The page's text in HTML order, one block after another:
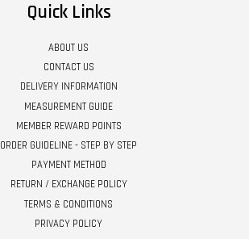
Quick Links
ABOUT US
CONTACT US
DELIVERY INFORMATION
MEASUREMENT GUIDE
MEMBER REWARD POINTS
ORDER GUIDELINE - STEP BY STEP
PAYMENT METHOD
RETURN / EXCHANGE POLICY
TERMS & CONDITIONS
PRIVACY POLICY